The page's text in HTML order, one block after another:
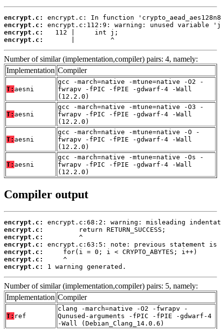
encrypt.c:
encrypt.c:
encrypt.c:
encrypt.c:
       |         ^
Number of similar (implementation,compiler) pairs: 4, namely:
Implementation Compiler
T: aesni
gcc -march=native -mtune=native -O2 -
fwrapv -fPIC -fPIE -gdwarf-4 -Wall
(12.2.0)
T: aesni
gcc -march=native -mtune=native -O3 -
fwrapv -fPIC -fPIE -gdwarf-4 -Wall
(12.2.0)
T: aesni
gcc -march=native -mtune=native -O -
fwrapv -fPIC -fPIE -gdwarf-4 -Wall
(12.2.0)
T: aesni
gcc -march=native -mtune=native -Os -
fwrapv -fPIC -fPIE -gdwarf-4 -Wall
(12.2.0)
Compiler output
encrypt.c:
encrypt.c:
encrypt.c:
encrypt.c:
encrypt.c:
encrypt.c:
encrypt.c:
1 warning generated.
Number of similar (implementation,compiler) pairs: 5, namely:
Implementation Compiler
T: ref
clang -march=native -O2 -fwrapv -
Qunused-arguments -fPIC -fPIE -gdwarf-4
-Wall (Debian_Clang_14.0.6)